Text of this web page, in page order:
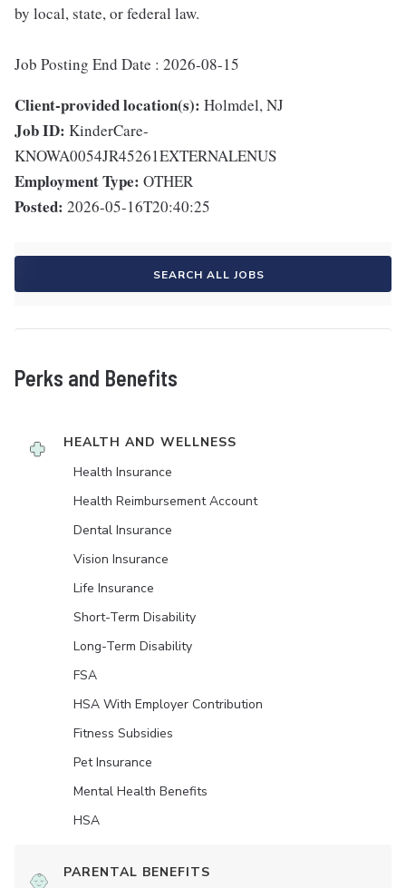
by local, state, or federal law.
Job Posting End Date : 2026-08-15
Client-provided location(s): Holmdel, NJ
Job ID: KinderCare-
KNOWA0054JR45261EXTERNALENUS
Employment Type: OTHER
Posted: 2026-05-16T20:40:25
SEARCH ALL JOBS
Perks and Benefits
HEALTH AND WELLNESS
Health Insurance
Health Reimbursement Account
Dental Insurance
Vision Insurance
Life Insurance
Short-Term Disability
Long-Term Disability
FSA
HSA With Employer Contribution
Fitness Subsidies
Pet Insurance
Mental Health Benefits
HSA
PARENTAL BENEFITS